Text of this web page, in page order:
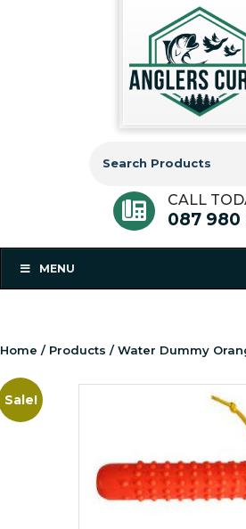
for:
CALL
087 980
MENU
Home / Products / Water Dummy
Sale!